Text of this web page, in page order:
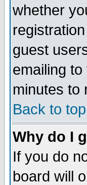
whether
guest
emailing
minutes to
Back to top
Why do I
If you do
board will